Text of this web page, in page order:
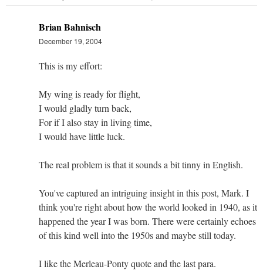
Brian Bahnisch
December 19, 2004
This is my effort:
My wing is ready for flight,
I would gladly turn back,
For if I also stay in living time,
I would have little luck.
The real problem is that it sounds a bit tinny in English.
You've captured an intriguing insight in this post, Mark. I
think you're right about how the world looked in 1940, as it
happened the year I was born. There were certainly echoes
of this kind well into the 1950s and maybe still today.
I like the Merleau-Ponty quote and the last para.